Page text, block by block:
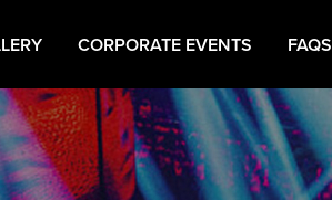
CORPORATE EVENTS FAQS